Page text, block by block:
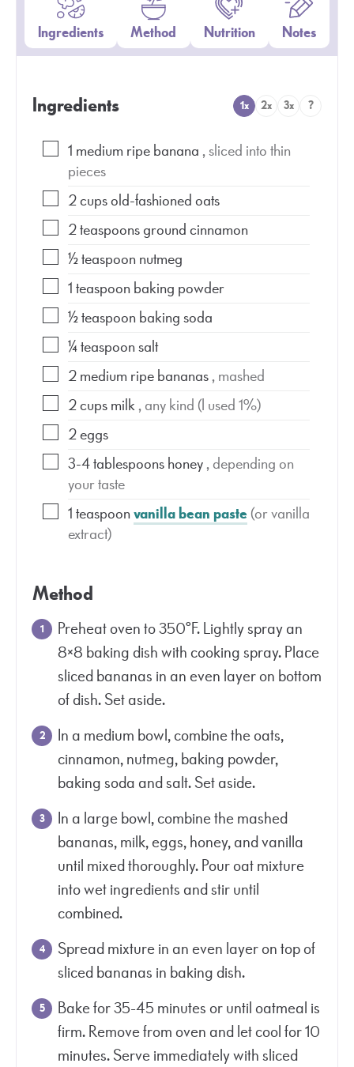
Ingredients Method Nutrition Notes
Ingredients 1x 2x 3x ?
1 medium ripe banana, sliced into thin
pieces
2cupsold-fashioned oats
2teaspoonsground cinnamon
½teaspoonnutmeg
1teaspoonbaking powder
½teaspoonbaking soda
¼teaspoonsalt
2medium ripe bananas, mashed
2cupsmilk, any kind (I used 1%)
2eggs
3-4tablespoonshoney, depending on
your taste
1teaspoonvanilla bean paste(or vanilla
extract)
Method
Preheat oven to 350°F. Lightly spray an
8×8 baking dish with cooking spray. Place
sliced bananas in an even layer on bottom
of dish. Set aside.
In a medium bowl, combine the oats,
cinnamon, nutmeg, baking powder,
baking soda and salt. Set aside.
In a large bowl, combine the mashed
bananas, milk, eggs, honey, and vanilla
until mixed thoroughly. Pour oat mixture
into wet ingredients and stir until
combined.
Spread mixture in an even layer on top of
sliced bananas in baking dish.
Bake for 35-45 minutes or until oatmeal is
firm. Remove from oven and let cool for 10
minutes. Serve immediately with sliced